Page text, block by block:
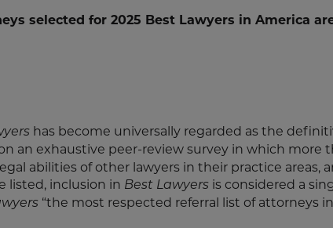
selected for 2025 Best Lawyers in America
has become universally regarded as the
an exhaustive peer-review survey in which more
abilities of other lawyers in their practice areas,
listed, inclusion in Best Lawyers is considered a
“the most respected referral list of attorneys